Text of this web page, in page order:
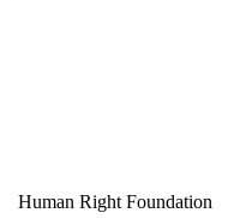
Human Right Foundation